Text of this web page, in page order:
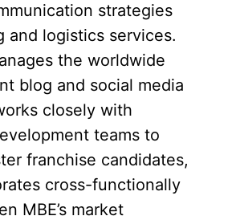
strategies
and logistics services.
the worldwide
blog and social media
closely with
teams to
franchise candidates,
cross-functionally
MBE’s market